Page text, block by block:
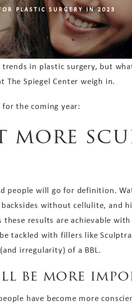
PLASTIC SURGERY IN 2023
in plastic surgery, but
The Spiegel Center weigh in.
the coming year:
more
people will go for definition.
without cellulite, and
results are achievable
tackled with fillers like
irregularity) of a BBL.
be more
have become more